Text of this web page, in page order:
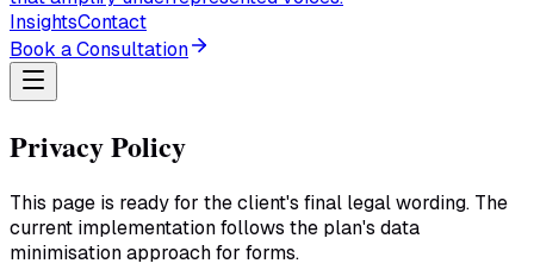
InsightsContact
Book a Consultation
Privacy Policy
This page is ready for the client's final legal wording. The
current implementation follows the plan's data
minimisation approach for forms.